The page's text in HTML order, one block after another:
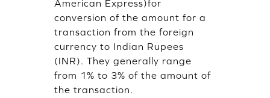
American Express)for
conversion of the amount for a
transaction from the foreign
currency to Indian Rupees
(INR). They generally range
from 1% to 3% of the amount of
the transaction.